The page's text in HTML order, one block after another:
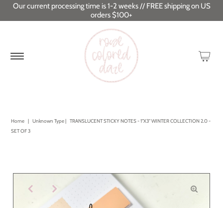
Our current processing time is 1-2 weeks // FREE shipping on US
orders $100+
Home | Unknown Type| TRANSLUCENT STICKY NOTES - 1"X3" WINTER COLLECTION 2.0 -
SET OF 3